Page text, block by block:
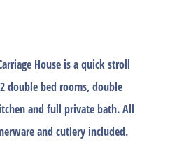
Houseis a quick stroll
double bed rooms, double
and full private bath. All
and cutlery included.